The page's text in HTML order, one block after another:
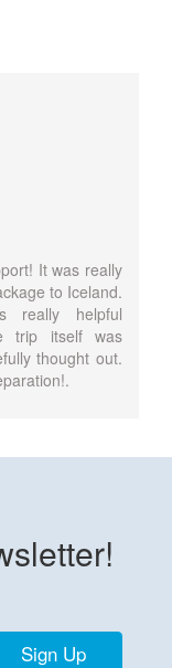
It was really
to Iceland.
really helpful
trip itself was
thought out.
Sign Up